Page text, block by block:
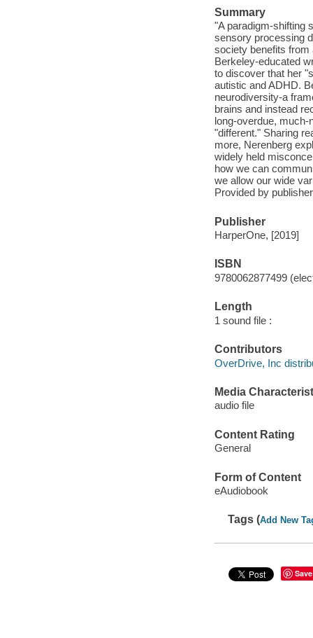
Summary
"A paradigm-shifting
sensory processing
society benefits from
Berkeley-educated
to discover that her
autistic and ADHD.
neurodiversity-a
brains and instead
long-overdue,
"different." Sharing
more, Nerenberg
widely held
how we can
we allow our wide
Provided by
Publisher
HarperOne, [2019]
ISBN
9780062877499
Length
1 sound file :
Contributors
OverDrive, Inc
Media
audio file
Content Rating
General
Form of Content
eAudiobook
Tags (Add New
Save